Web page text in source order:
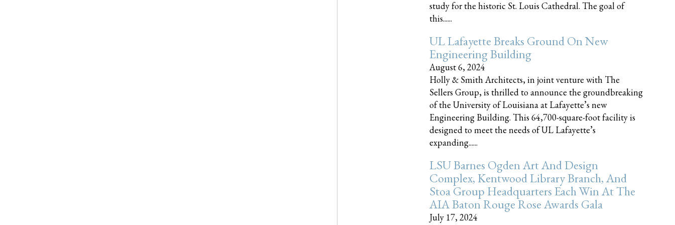
study for the historic St. Louis Cathedral. The goal of
this......
UL Lafayette Breaks Ground On New
Engineering Building
August 6, 2024
Holly & Smith Architects, in joint venture with The
Sellers Group, is thrilled to announce the groundbreaking
of the University of Louisiana at Lafayette’s new
Engineering Building. This 64,700-square-foot facility is
designed to meet the needs of UL Lafayette’s
expanding......
LSU Barnes Ogden Art And Design
Complex, Kentwood Library Branch, And
Stoa Group Headquarters Each Win At The
AIA Baton Rouge Rose Awards Gala
July 17, 2024